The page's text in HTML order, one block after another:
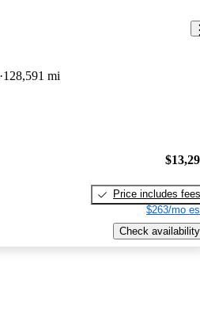
128,591 mi
Price includes fees
$263/mo
Check availability